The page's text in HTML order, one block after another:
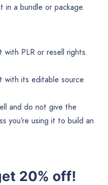
in a bundle or package.
with PLR or resell rights.
with its editable source
and do not give the
you’re using it to build an
20% off!